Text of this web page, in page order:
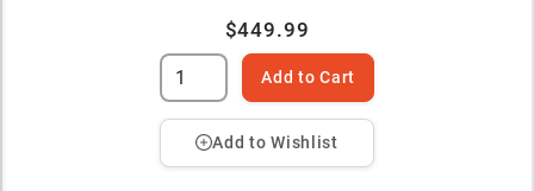
$449.99
Add to Cart
Add to Wishlist